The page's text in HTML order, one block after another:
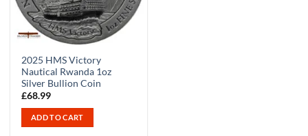
2025 HMS Victory
Nautical Rwanda 1oz
Silver Bullion Coin
£68.99
ADD TO CART